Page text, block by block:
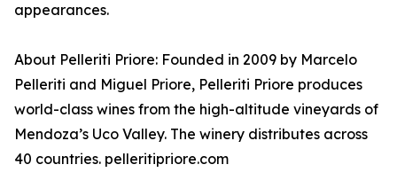
appearances.
About Pelleriti Priore: Founded in 2009 by Marcelo
Pelleriti and Miguel Priore, Pelleriti Priore produces
world-class wines from the high-altitude vineyards of
Mendoza’s Uco Valley. The winery distributes across
40 countries. pelleritipriore.com